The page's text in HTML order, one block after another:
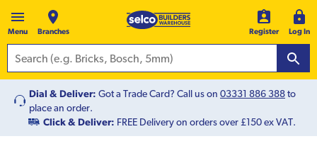
Menu Branches Register Log In
Dial & Deliver: Got a Trade Card? Call us on 03331 886 388to
place an order.
Click & Deliver: FREE Delivery on orders over £150 ex VAT.